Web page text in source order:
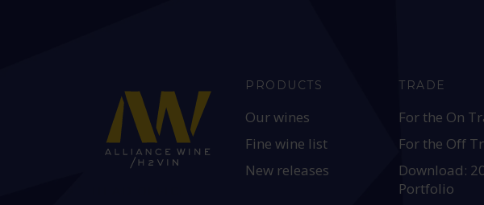
PRODUCTS
Our wines
Fine wine list
New releases
TRADE
For the On
For the Off
Download:
Portfolio